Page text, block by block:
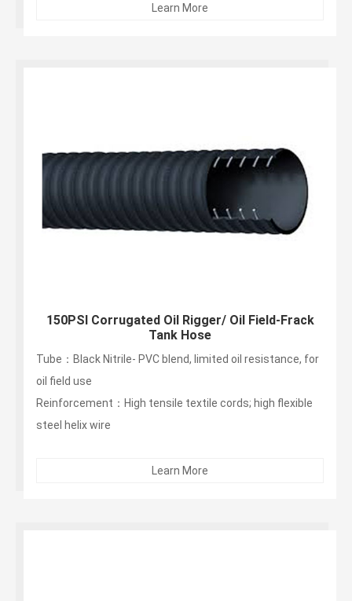
Learn More
150PSI Corrugated Oil Rigger/ Oil Field-Frack
Tank Hose
Tube：Black Nitrile- PVC blend, limited oil resistance, for
oil field use
Reinforcement：High tensile textile cords; high flexible
steel helix wire
Learn More